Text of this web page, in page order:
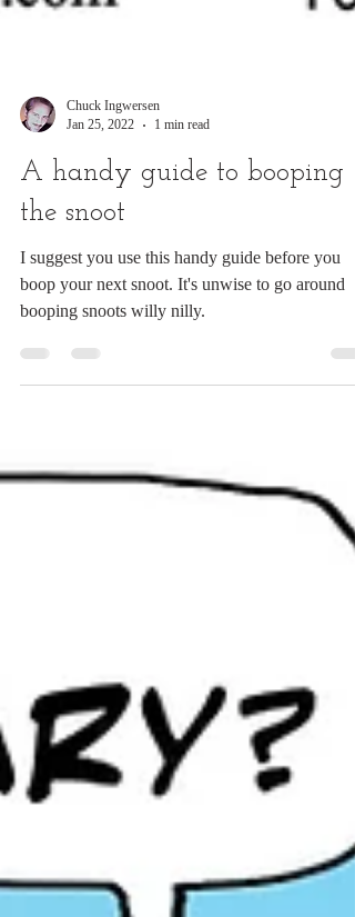
Chuck Ingwersen
Jan 25, 2022
A handy guide to booping
the snoot
boop your next snoot. It's unwise to go around
booping snoots willy nilly.